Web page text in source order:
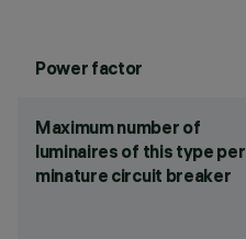
Power factor
Maximum number of
luminaires of this type per
minature circuit breaker